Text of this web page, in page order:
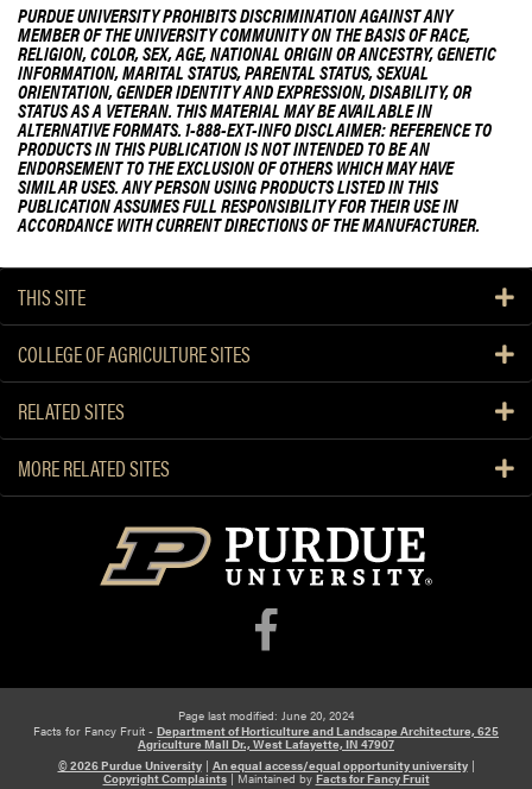
PURDUE UNIVERSITY PROHIBITS DISCRIMINATION AGAINST ANY
MEMBER OF THE UNIVERSITY COMMUNITY ON THE BASIS OF RACE,
RELIGION, COLOR, SEX, AGE, NATIONAL ORIGIN OR ANCESTRY, GENETIC
INFORMATION, MARITAL STATUS, PARENTAL STATUS, SEXUAL
ORIENTATION, GENDER IDENTITY AND EXPRESSION, DISABILITY, OR
STATUS AS A VETERAN. THIS MATERIAL MAY BE AVAILABLE IN
ALTERNATIVE FORMATS. 1-888-EXT-INFO DISCLAIMER: REFERENCE TO
PRODUCTS IN THIS PUBLICATION IS NOT INTENDED TO BE AN
ENDORSEMENT TO THE EXCLUSION OF OTHERS WHICH MAY HAVE
SIMILAR USES. ANY PERSON USING PRODUCTS LISTED IN THIS
PUBLICATION ASSUMES FULL RESPONSIBILITY FOR THEIR USE IN
ACCORDANCE WITH CURRENT DIRECTIONS OF THE MANUFACTURER.
THIS SITE
COLLEGE OF AGRICULTURE SITES
RELATED SITES
MORE RELATED SITES
Page last modified: June 20, 2024
Facts for Fancy Fruit - Department of Horticulture and Landscape Architecture, 625
Agriculture Mall Dr., West Lafayette, IN 47907
© 2026 Purdue University| An equal access/equal opportunity university|
Copyright Complaints| Maintained by Facts for Fancy Fruit